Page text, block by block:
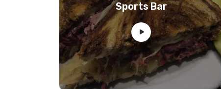
Sports Bar